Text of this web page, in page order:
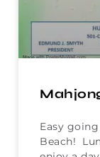
Easy
Beach!